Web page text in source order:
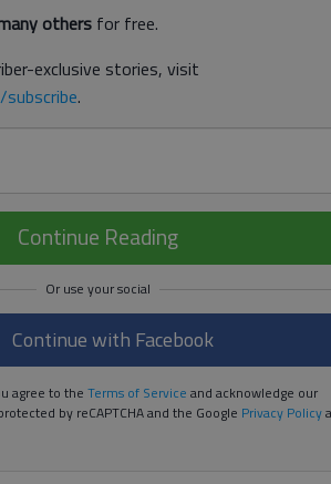
others for free.
exclusive stories, visit
.
Continue Reading
Continue with Facebook
agree to the Terms of Service and acknowledge our
by reCAPTCHA and the Google Privacy Policy